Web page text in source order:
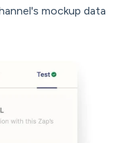
mockup data